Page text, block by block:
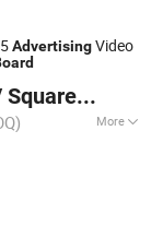
Digital Signage
Board
AdvertisingVideo
Meter
More
LED Display,
Rental
LED Screen,
Store LED